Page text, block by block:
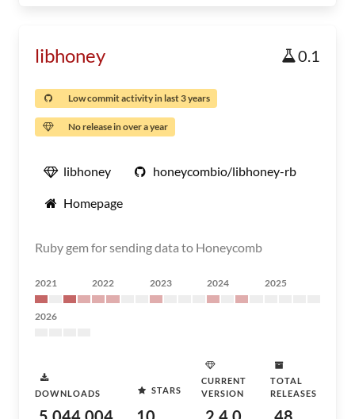
libhoney 0.1
Low commit activity in last 3 years
No release in over a year
libhoney honeycombio/libhoney-rb
Homepage
Ruby gem for sending data to Honeycomb
2021 2022 2023 2024 2025
2026
DOWNLOADS STARS
CURRENT
VERSION
TOTAL
RELEASES